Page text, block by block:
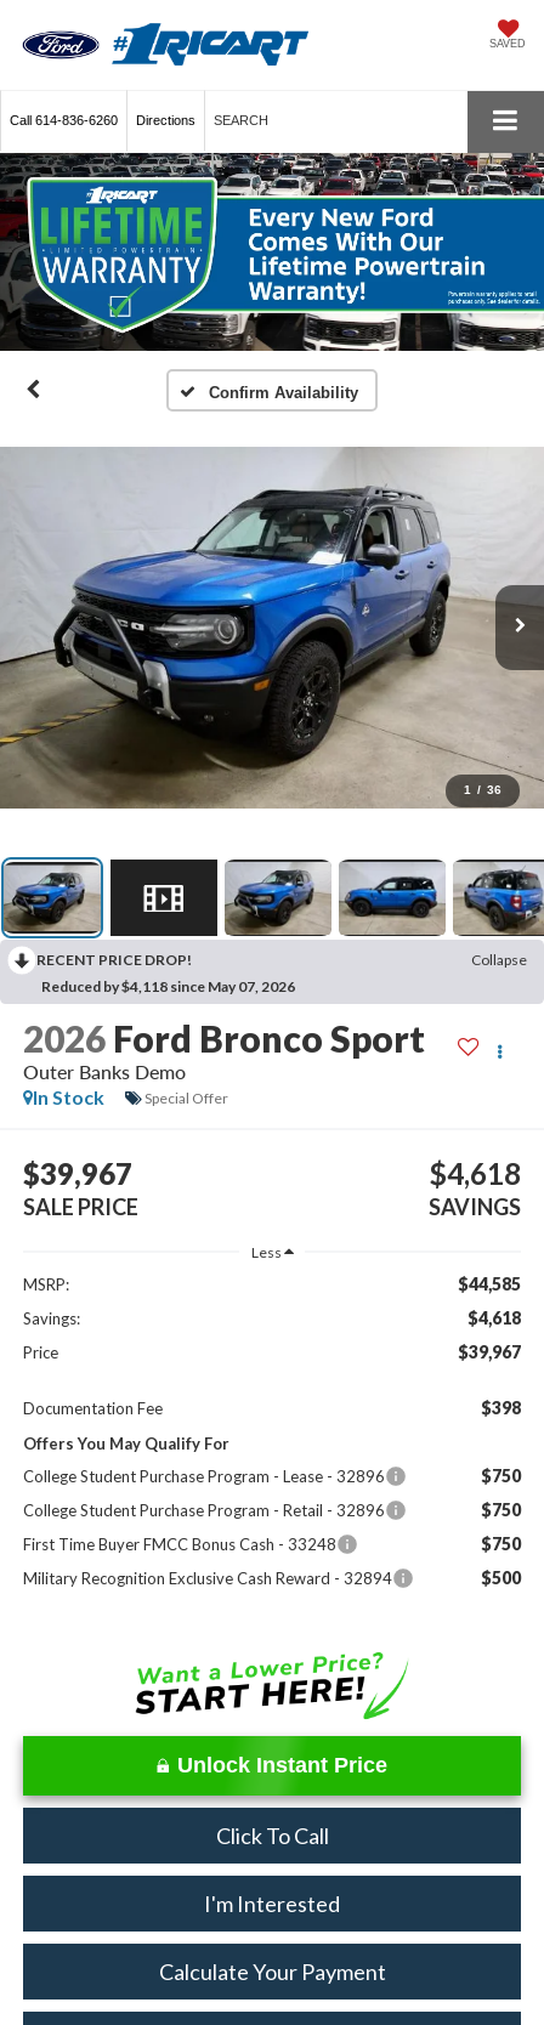
SAVED
Call 614-836-6260 Directions SEARCH
Confirm Availability
1 / 36
RECENT PRICE DROP!
Collapse
Reduced by $4,118 since May 07, 2026
2026 Ford Bronco Sport
Outer Banks Demo
In Stock
Special Offer
$39,967
SALE PRICE
$4,618
SAVINGS
Less
MSRP: $44,585
Savings: $4,618
Price $39,967
Documentation Fee $398
Offers You May Qualify For
College Student Purchase Program - Lease - 32896
$750
College Student Purchase Program - Retail - 32896 $750
First Time Buyer FMCC Bonus Cash - 33248 $750
Military Recognition Exclusive Cash Reward - 32894 $500
Unlock Instant Price
Click To Call
I'm Interested
Calculate Your Payment